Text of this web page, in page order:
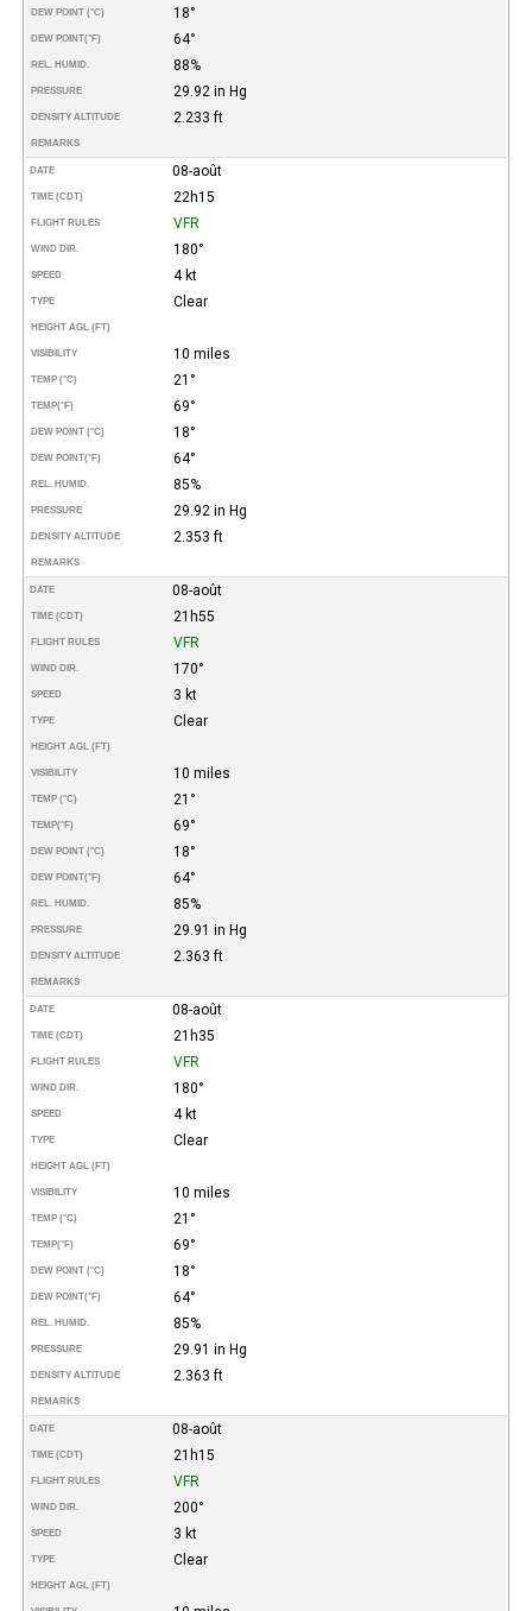
DEW POINT (°C) 18°
DEW POINT(°F) 64°
REL. HUMID. 88%
PRESSURE 29.92 in Hg
DENSITY ALTITUDE 2.233 ft
REMARKS
DATE 08-août
TIME (CDT) 22h15
FLIGHT RULES VFR
WIND DIR. 180°
SPEED 4 kt
TYPE Clear
HEIGHT AGL (FT)
VISIBILITY 10 miles
TEMP (°C) 21°
TEMP(°F) 69°
DEW POINT (°C) 18°
DEW POINT(°F) 64°
REL. HUMID. 85%
PRESSURE 29.92 in Hg
DENSITY ALTITUDE 2.353 ft
REMARKS
DATE 08-août
TIME (CDT) 21h55
FLIGHT RULES VFR
WIND DIR. 170°
SPEED 3 kt
TYPE Clear
HEIGHT AGL (FT)
VISIBILITY 10 miles
TEMP (°C) 21°
TEMP(°F) 69°
DEW POINT (°C) 18°
DEW POINT(°F) 64°
REL. HUMID. 85%
PRESSURE 29.91 in Hg
DENSITY ALTITUDE 2.363 ft
REMARKS
DATE 08-août
TIME (CDT) 21h35
FLIGHT RULES VFR
WIND DIR. 180°
SPEED 4 kt
TYPE Clear
HEIGHT AGL (FT)
VISIBILITY 10 miles
TEMP (°C) 21°
TEMP(°F) 69°
DEW POINT (°C) 18°
DEW POINT(°F) 64°
REL. HUMID. 85%
PRESSURE 29.91 in Hg
DENSITY ALTITUDE 2.363 ft
REMARKS
DATE 08-août
TIME (CDT) 21h15
FLIGHT RULES VFR
WIND DIR. 200°
SPEED 3 kt
TYPE Clear
HEIGHT AGL (FT)